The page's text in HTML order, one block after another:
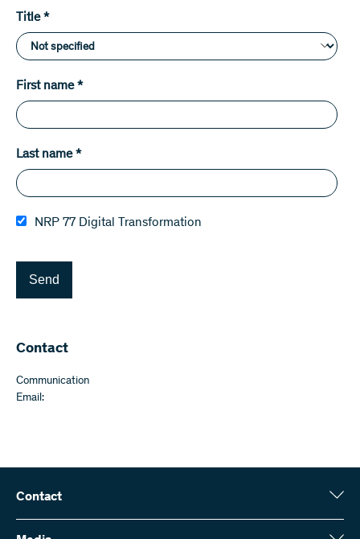
Title*
First name*
Last name*
NRP 77 Digital Transformation
Send
Contact
Communication
Email:
Contact
Swiss National Science Foundation (SNSF)